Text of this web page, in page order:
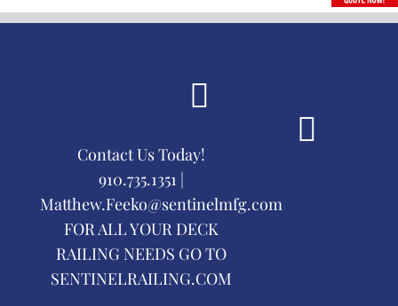
Contact Us Today!
910.735.1351 |
Matthew.Feeko@sentinelmfg.com
FOR ALL YOUR DECK
RAILING NEEDS GO TO
SENTINELRAILING.COM